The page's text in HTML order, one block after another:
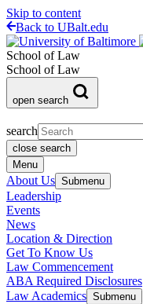
Skip to content
Back to UBalt.edu
School of Law
School of Law
open search
search
close search
Menu
About Us Submenu
Leadership
Events
News
Location & Direction
Get To Know Us
Law Commencement
ABA Required Disclosures
Law Academics Submenu